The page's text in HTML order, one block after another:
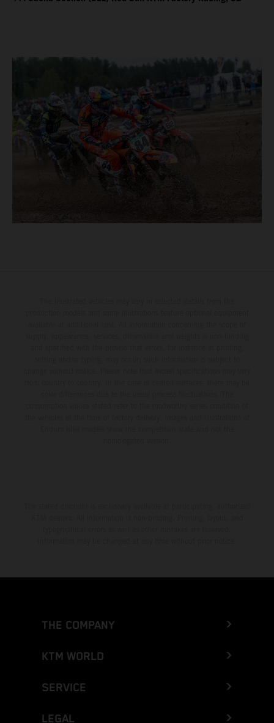
THE COMPANY
KTM WORLD
SERVICE
LEGAL